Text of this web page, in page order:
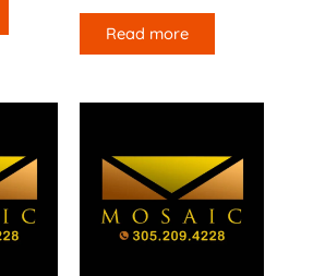
Read more